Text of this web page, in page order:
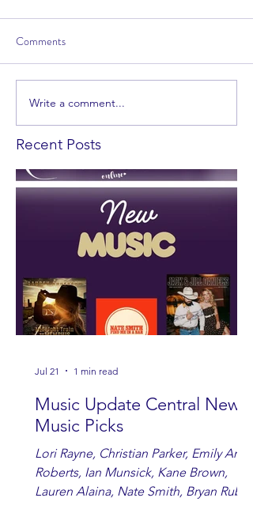
Comments
Write a comment...
Recent Posts
Music Update Central New
Music Picks
Lori Rayne, Christian Parker, Emily Ann
Roberts, Ian Munsick, Kane Brown,
Lauren Alaina, Nate Smith, Bryan Ruby,
Jul 21 1 min read